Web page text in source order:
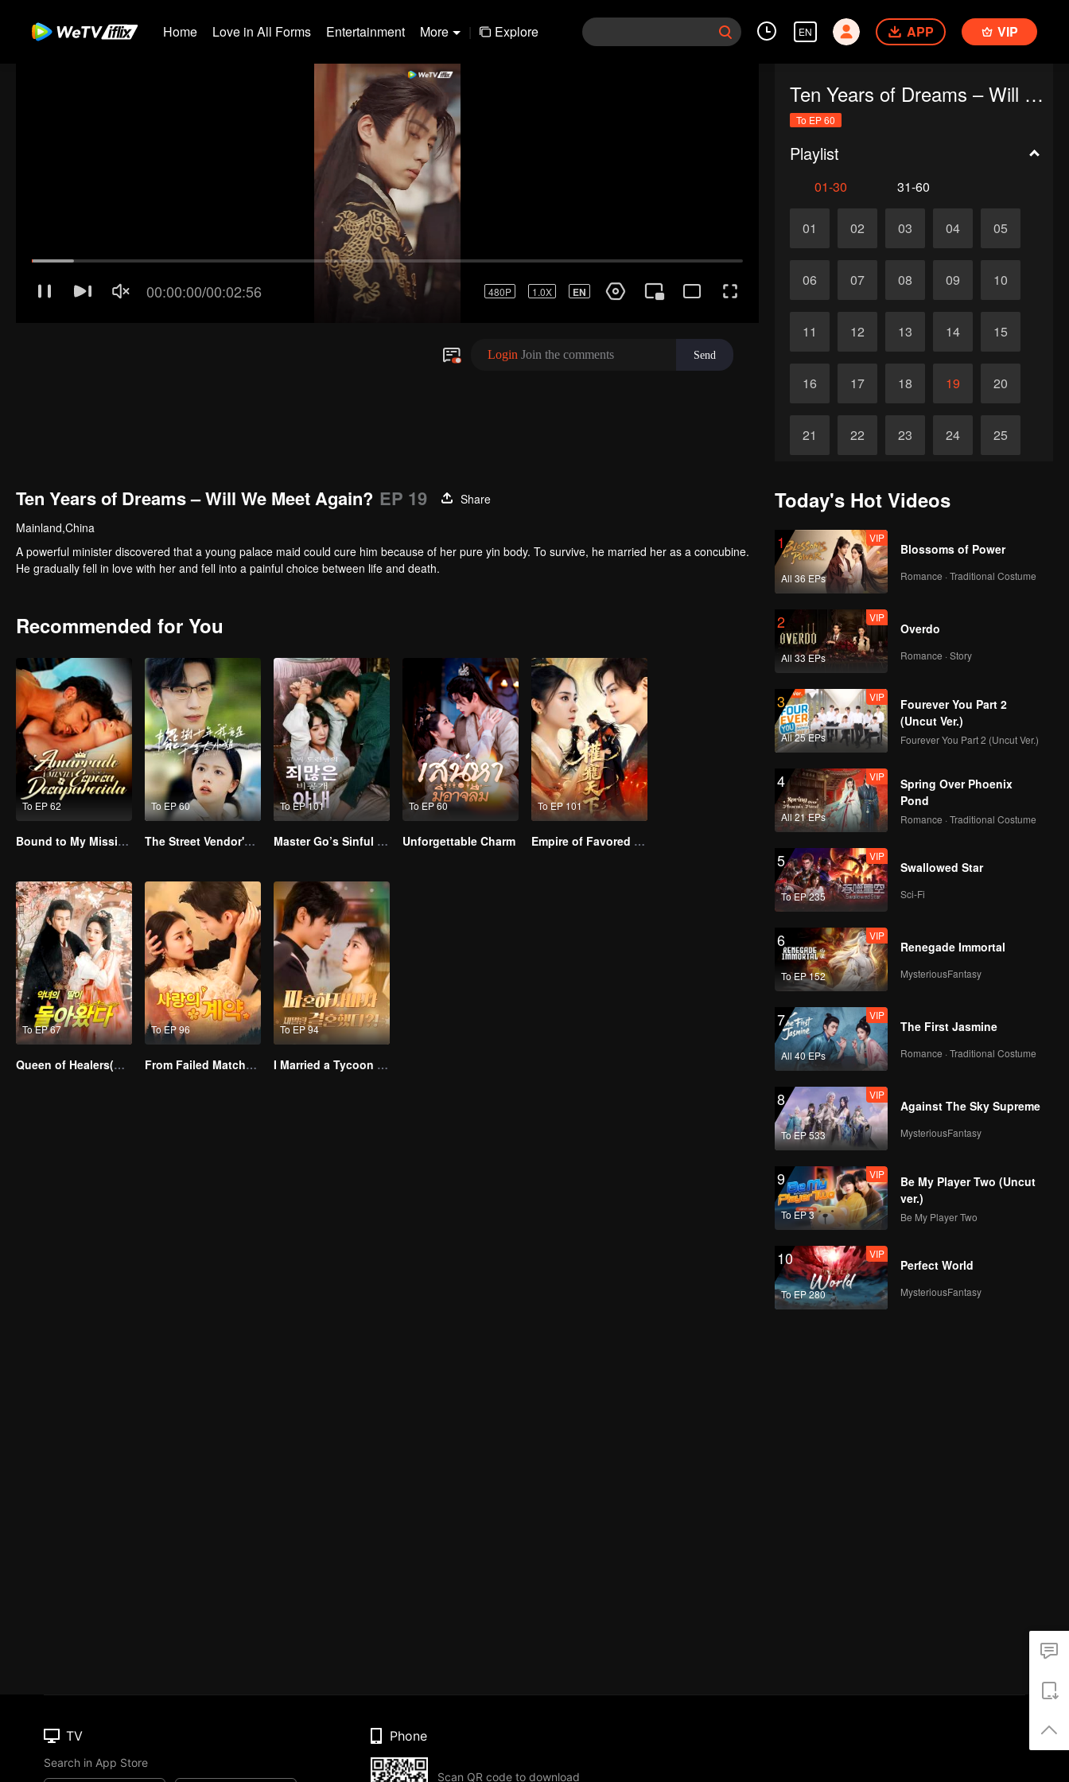
Home Love in All Forms Entertainment More | Explore EN APP VIP
Ten Years of Dreams – Will We Meet Again?
To EP 60
Playlist
01-30 31-60
01 02 03 04 05
06 07 08 09 10
11 12 13 14 15
16 17 18 19 20
21 22 23 24 25
Ten Years of Dreams – Will We Meet Again? EP 19
Share
Mainland,China
A powerful minister discovered that a young palace maid could cure him because of her pure yin body. To survive, he married her as a concubine.
He gradually fell in love with her and fell into a painful choice between life and death.
Recommended for You
To EP 62
Bound to My Missing Wife
To EP 60
The Street Vendor's Secret Identity
To EP 101
Master Go’s Sinful Secret Wife(Korean Ver.)
To EP 60
Unforgettable Charm
To EP 101
Empire of Favored Love
To EP 67
Queen of Healers(Korean Ver.)
To EP 96
From Failed Matchmaking to Flash Marriage: My Trillionaire Magnate
To EP 94
I Married a Tycoon Right After Breaking Off the Engagement?!(Korean Ver.)
Today's Hot Videos
1
All 36 EPs
VIP
Blossoms of Power
Romance · Traditional Costume
2
All 33 EPs
VIP
Overdo
Romance · Story
3
All 25 EPs
VIP
Fourever You Part 2
(Uncut Ver.)
Fourever You Part 2 (Uncut Ver.)
4
All 21 EPs
VIP
Spring Over Phoenix
Pond
Romance · Traditional Costume
5
To EP 235
VIP
Swallowed Star
Sci-Fi
6
To EP 152
VIP
Renegade Immortal
MysteriousFantasy
7
All 40 EPs
VIP
The First Jasmine
Romance · Traditional Costume
8
To EP 533
VIP
Against The Sky Supreme
MysteriousFantasy
9
To EP 3
VIP
Be My Player Two (Uncut
ver.)
Be My Player Two
10
To EP 280
VIP
Perfect World
MysteriousFantasy
TV
Search in App Store
Phone
Scan QR code to download